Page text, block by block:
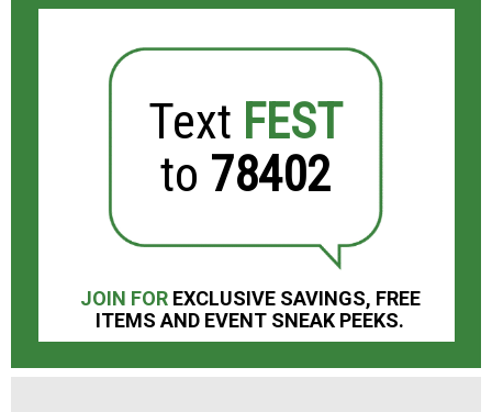
Text FEST
to 78402
JOIN FOREXCLUSIVE SAVINGS, FREE
ITEMS AND EVENT SNEAK PEEKS.